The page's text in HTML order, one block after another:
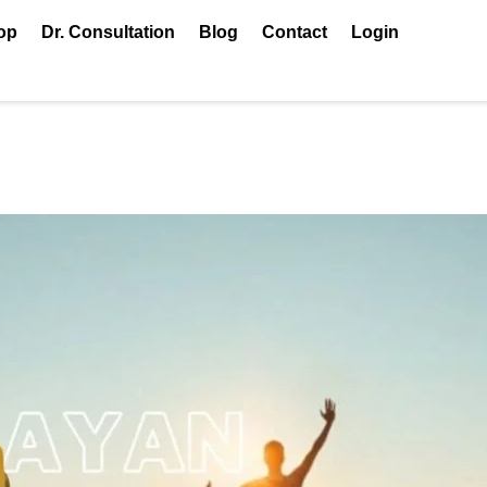
Dr. Consultation Blog Contact Login